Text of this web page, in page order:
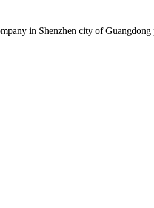
in Shenzhen city of